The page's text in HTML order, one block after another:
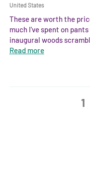
United States
These are worth the
much I've spent on
inaugural woods
Read more
1